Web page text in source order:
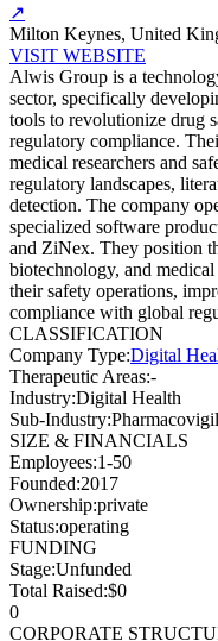
↗
Milton Keynes, United
VISIT WEBSITE
Alwis Group is a
sector, specifically
tools to revolutionize drug
regulatory compliance.
medical researchers and
regulatory landscapes,
detection. The company
specialized software
and ZiNex. They position
biotechnology, and
their safety operations,
compliance with global
CLASSIFICATION
Company Type:Digital
Therapeutic Areas:-
Industry:Digital Health
Sub-Industry:
SIZE & FINANCIALS
Employees:1-50
Founded:2017
Ownership:private
Status:operating
FUNDING
Stage:Unfunded
Total Raised:$0
0
CORPORATE